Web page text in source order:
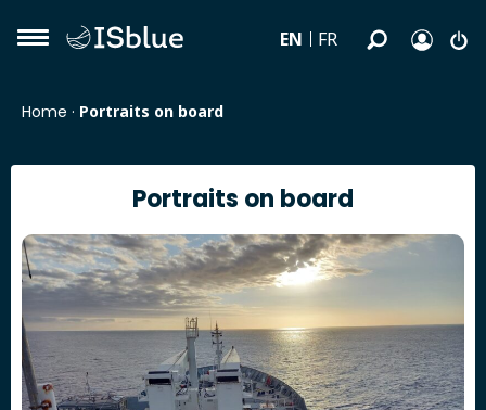
EN FR
Home · Portraits on board
Portraits on board